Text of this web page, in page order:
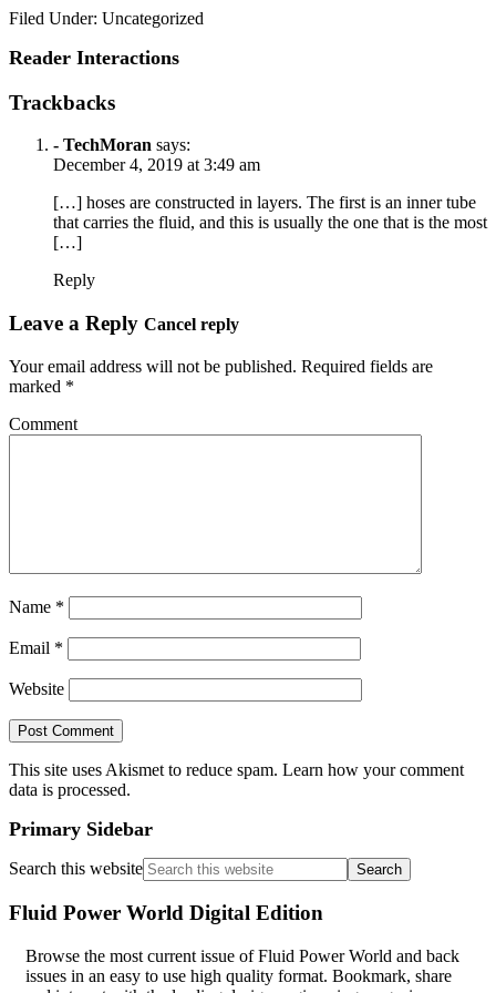
Filed Under: Uncategorized
Reader Interactions
Trackbacks
- TechMoran says:
December 4, 2019 at 3:49 am
[…] hoses are constructed in layers. The first is an inner tube
that carries the fluid, and this is usually the one that is the most
[…]
Reply
Leave a Reply Cancel reply
Your email address will not be published. Required fields are
marked *
Comment
Name *
Email *
Website
This site uses Akismet to reduce spam. Learn how your comment
data is processed.
Primary Sidebar
Search this website
Fluid Power World Digital Edition
Browse the most current issue of Fluid Power World and back
issues in an easy to use high quality format. Bookmark, share